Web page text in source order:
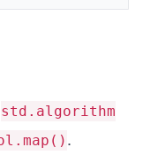
std.algorithm
.